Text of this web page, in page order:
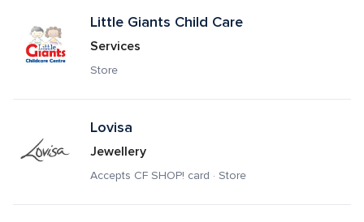
Little Giants Child Care
Services
Store
Lovisa
Jewellery
Accepts CF SHOP! card · Store